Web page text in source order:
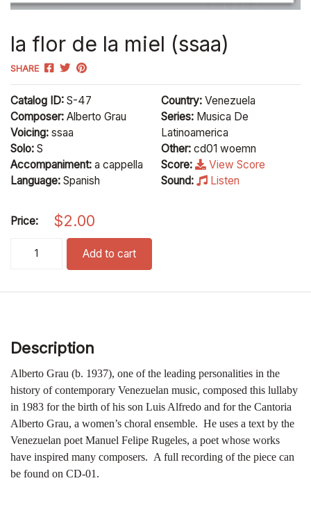
la flor de la miel (ssaa)
SHARE
Catalog ID: S-47
Composer: Alberto Grau
Voicing: ssaa
Solo: S
Accompaniment: a cappella
Language: Spanish
Country: Venezuela
Series: Musica De
Latinoamerica
Other: cd01 woemn
Score:
View Score
Sound:
Listen
Price: $2.00
Add to cart
Description
Alberto Grau (b. 1937), one of the leading personalities in the
history of contemporary Venezuelan music, composed this lullaby
in 1983 for the birth of his son Luis Alfredo and for the Cantoria
Alberto Grau, a women’s choral ensemble. He uses a text by the
Venezuelan poet Manuel Felipe Rugeles, a poet whose works
have inspired many composers. A full recording of the piece can
be found on CD-01.